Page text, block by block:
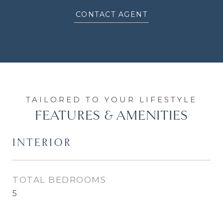
CONTACT AGENT
FEATURES & AMENITIES
INTERIOR
TOTAL BEDROOMS
5